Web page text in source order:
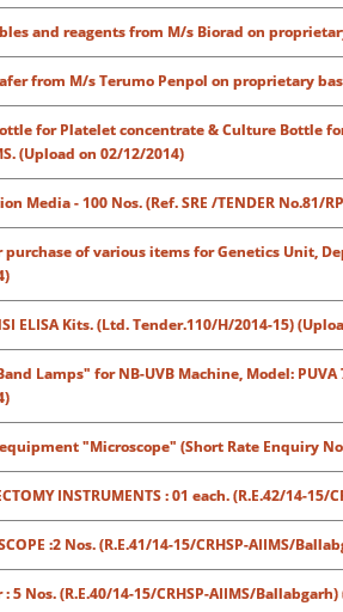
and reagents from M/s Biorad on
from M/s Terumo Penpol on proprietary
for Platelet concentrate & Culture Bottle
(Upload on 02/12/2014)
Media - 100 Nos. (Ref. SRE /TENDER No.81/
of various items for Genetics Unit,
ELISA Kits. (Ltd. Tender.110/H/2014-15)
Lamps" for NB-UVB Machine, Model:
"Microscope" (Short Rate Enquiry
INSTRUMENTS : 01 each. (R.E.42/14-
:2 Nos. (R.E.41/14-15/CRHSP-AIIMS/
5 Nos. (R.E.40/14-15/CRHSP-AIIMS/